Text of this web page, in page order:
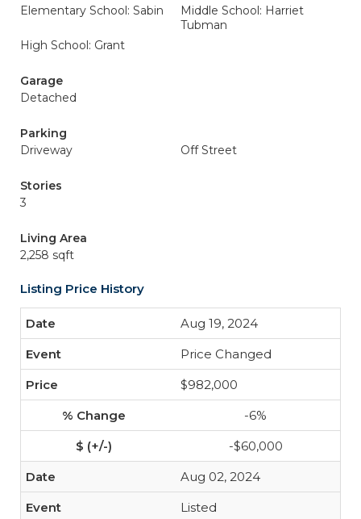
Elementary School: Sabin
Middle School: Harriet
Tubman
High School: Grant
Garage
Detached
Parking
Driveway
Off Street
Stories
3
Living Area
2,258 sqft
Listing Price History
Aug 19, 2024
Price Changed
$982,000
-6%
-$60,000
Aug 02, 2024
Listed